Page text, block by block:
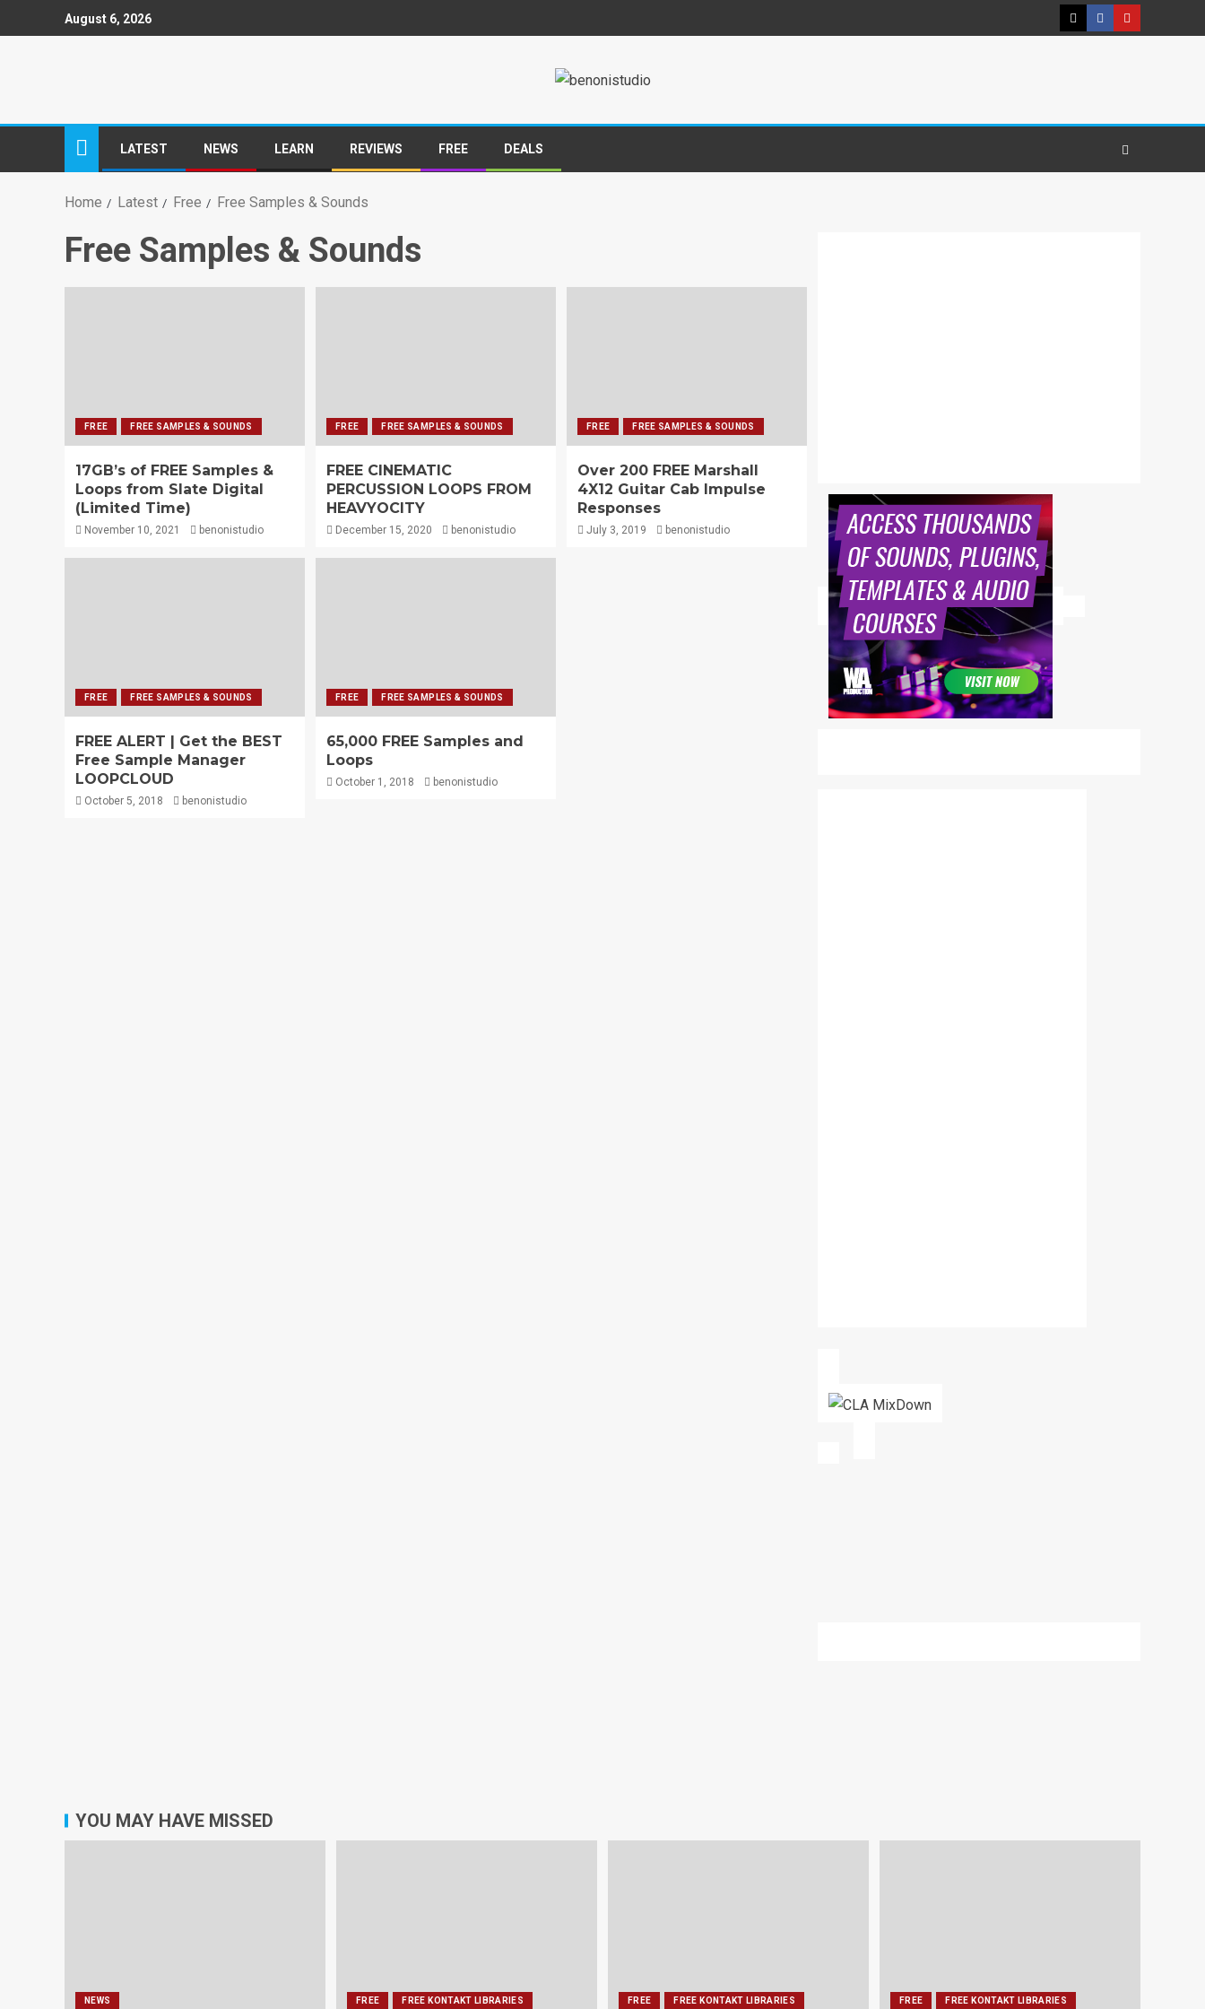
August 6, 2026
LATEST NEWS LEARN REVIEWS FREE DEALS
Home Latest Free Free Samples & Sounds
Free Samples & Sounds
FREE FREE SAMPLES & SOUNDS
17GB’s of FREE Samples &
Loops from Slate Digital
(Limited Time)
November 10, 2021 benonistudio
FREE FREE SAMPLES & SOUNDS
FREE CINEMATIC
PERCUSSION LOOPS FROM
HEAVYOCITY
December 15, 2020 benonistudio
FREE FREE SAMPLES & SOUNDS
Over 200 FREE Marshall
4X12 Guitar Cab Impulse
Responses
July 3, 2019 benonistudio
FREE FREE SAMPLES & SOUNDS
FREE ALERT | Get the BEST
Free Sample Manager
LOOPCLOUD
October 5, 2018 benonistudio
FREE FREE SAMPLES & SOUNDS
65,000 FREE Samples and
Loops
October 1, 2018 benonistudio
YOU MAY HAVE MISSED
NEWS FREE FREE KONTAKT LIBRARIES FREE FREE KONTAKT LIBRARIES FREE FREE KONTAKT LIBRARIES